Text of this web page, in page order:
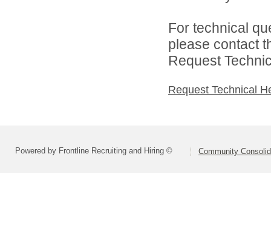
For technical
please contact
Request
Request Technical
Powered by Frontline Recruiting and Hiring © Community